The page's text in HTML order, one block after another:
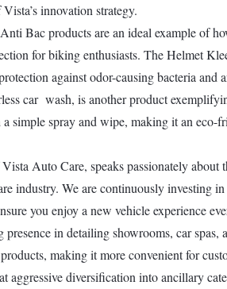
innovation strategy.
Bac products are an ideal example of
for biking enthusiasts. The Helmet
against odor-causing bacteria and
car wash, is another product
simple spray and wipe, making it an eco-
Auto Care, speaks passionately about
industry. We are continuously investing
you enjoy a new vehicle experience
presence in detailing showrooms, car
making it more convenient for
aggressive diversification into ancillary